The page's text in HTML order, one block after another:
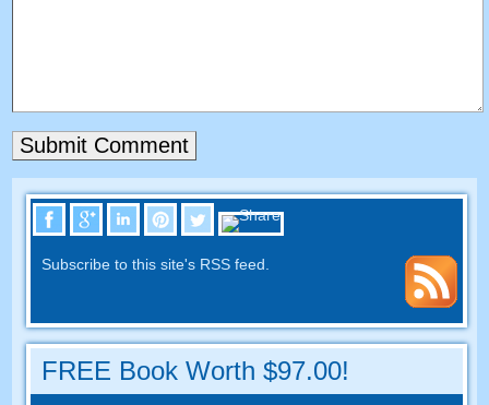
Subscribe to this site's RSS feed.
FREE Book Worth $97.00!